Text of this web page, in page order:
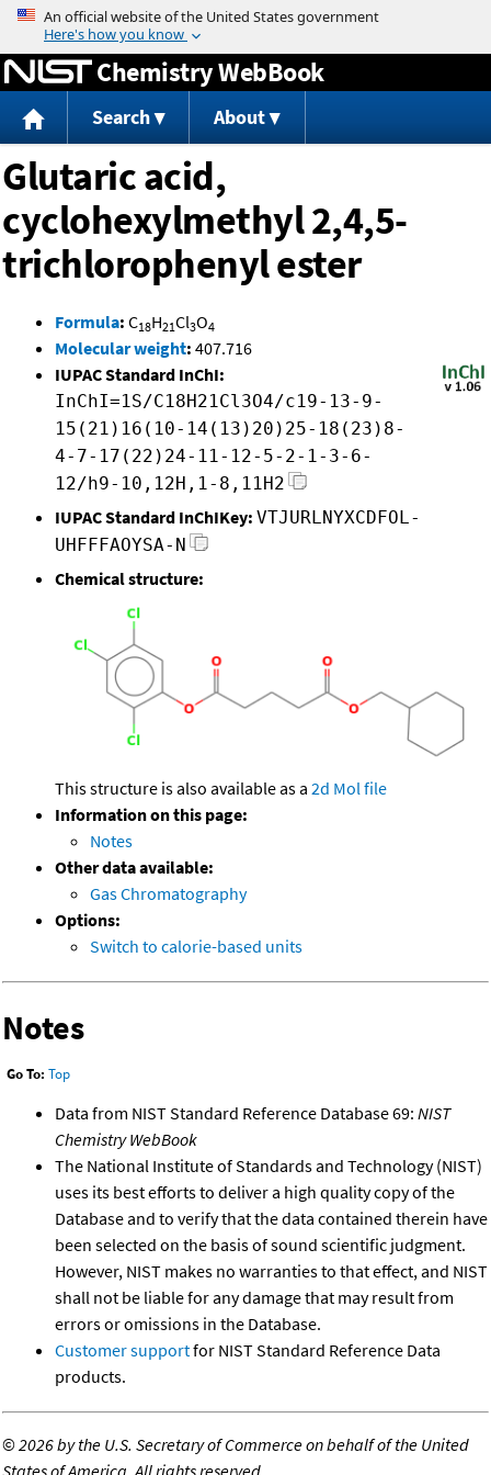
Jump to content
Chemistry WebBook
Search About
Glutaric acid,
cyclohexylmethyl 2,4,5-
trichlorophenyl ester
Formula: C18H21Cl3O4
Molecular weight: 407.716
IUPAC Standard InChI:
InChI=1S/C18H21Cl3O4/c19-13-9-
15(21)16(10-14(13)20)25-18(23)8-
4-7-17(22)24-11-12-5-2-1-3-6-
12/h9-10,12H,1-8,11H2
IUPAC Standard InChIKey: VTJURLNYXCDFOL-
UHFFFAOYSA-N
Chemical structure:
This structure is also available as a 2d Mol file
Information on this page:
Notes
Other data available:
Gas Chromatography
Options:
Switch to calorie-based units
Notes
Go To: Top
Data from NIST Standard Reference Database 69: NIST
Chemistry WebBook
The National Institute of Standards and Technology (NIST)
uses its best efforts to deliver a high quality copy of the
Database and to verify that the data contained therein have
been selected on the basis of sound scientific judgment.
However, NIST makes no warranties to that effect, and NIST
shall not be liable for any damage that may result from
errors or omissions in the Database.
Customer supportfor NIST Standard Reference Data
products.
©2026 by the U.S. Secretary of Commerce on behalf of the United
States of America. All rights reserved.